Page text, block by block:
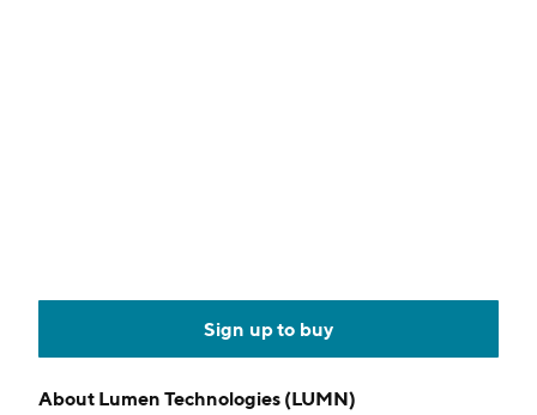
Sign up to buy
About Lumen Technologies (LUMN)